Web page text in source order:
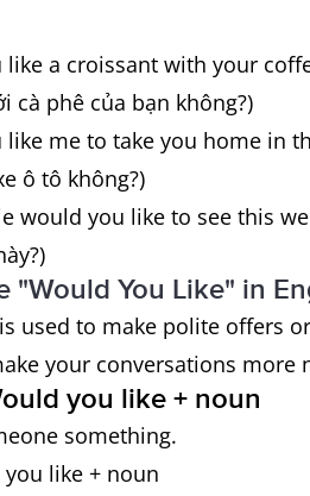
like a croissant with your
cà phê của bạn không?)
like me to take you home in
ô tô không?)
would you like to see this
"Would You Like" in
used to make polite offers
your conversations more
you like + noun
something.
like + noun